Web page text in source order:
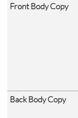
Front Body Copy
Back Body Copy